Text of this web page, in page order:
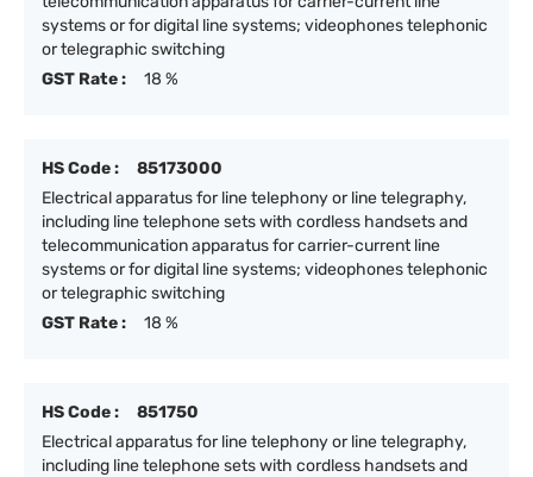
systems or for digital line systems; videophones telephonic
or telegraphic switching
GST Rate :
18 %
HS Code :
85173000
Electrical apparatus for line telephony or line telegraphy,
including line telephone sets with cordless handsets and
telecommunication apparatus for carrier-current line
systems or for digital line systems; videophones telephonic
or telegraphic switching
GST Rate :
18 %
HS Code :
851750
Electrical apparatus for line telephony or line telegraphy,
including line telephone sets with cordless handsets and